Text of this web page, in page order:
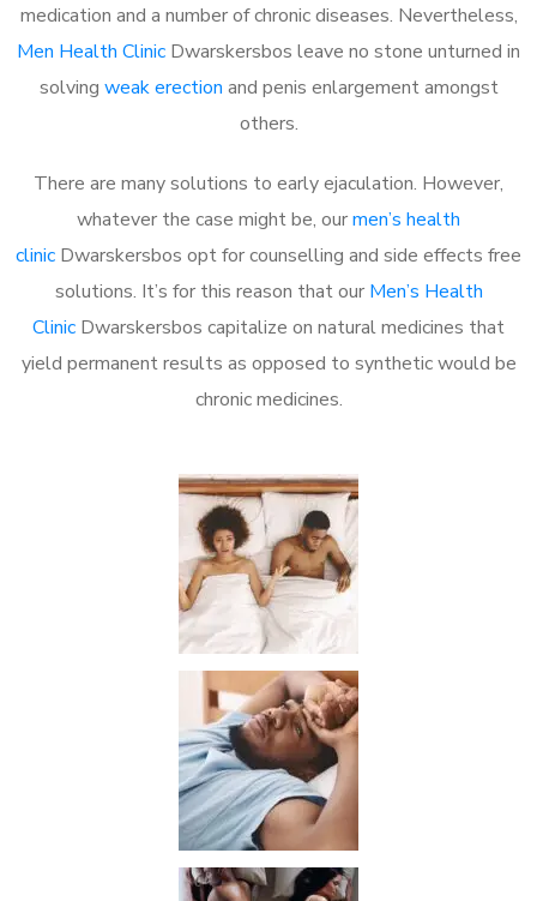
medication and a number of chronic diseases. Nevertheless,
Men Health Clinic Dwarskersbos leave no stone unturned in
solving weak erection and penis enlargement amongst
others.
There are many solutions to early ejaculation. However,
whatever the case might be, ourmen’s health
clinic Dwarskersbos opt for counselling and side effects free
solutions. It’s for this reason that our Men’s Health
Clinic Dwarskersbos capitalize on natural medicines that
yield permanent results as opposed to synthetic would be
chronic medicines.